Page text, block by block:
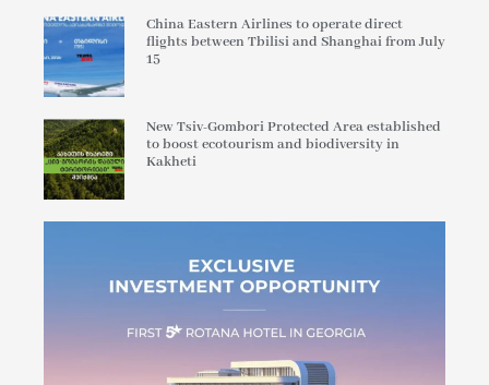
China Eastern Airlines to operate direct
flights between Tbilisi and Shanghai from July
15
New Tsiv-Gombori Protected Area established
to boost ecotourism and biodiversity in
Kakheti